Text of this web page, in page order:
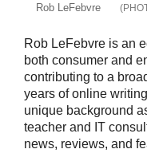
Rob LeFebvre
Rob LeFebvre is an
both consumer and
contributing to a
years of online
unique background
teacher and IT
news, reviews, and